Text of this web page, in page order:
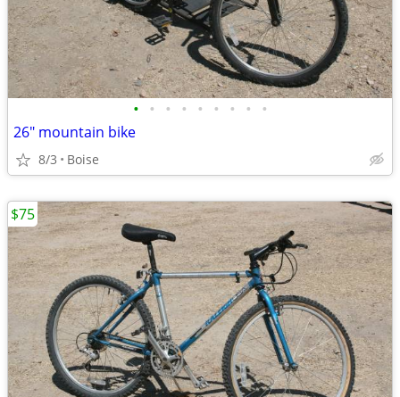
• • • • • • • • •
26" mountain bike
8/3 Boise
$75